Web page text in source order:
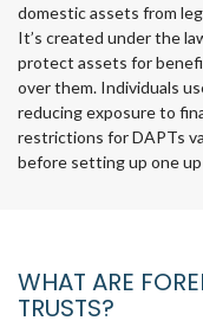
domestic assets from
It’s created under the
protect assets for
over them. Individuals
reducing exposure to
restrictions for DAPTs
before setting up one up
WHAT ARE
TRUSTS?